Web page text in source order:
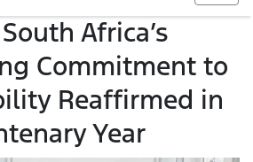
Africa’s
Commitment to
Reaffirmed in
Year